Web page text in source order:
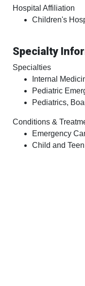
Hospital Affiliation
Children's
Specialty
Specialties
Internal
Pediatric
Pediatrics,
Conditions &
Emergency
Child and